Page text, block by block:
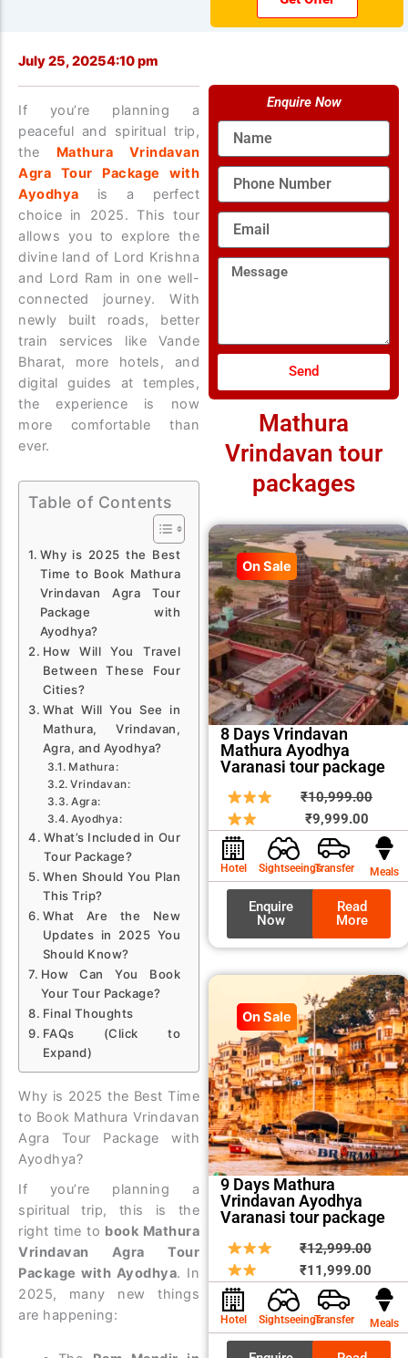
July 25, 20254:10 pm
If you’re planning a
peaceful and spiritual trip,
the Mathura Vrindavan
Agra Tour Package with
Ayodhya is a perfect
choice in 2025. This tour
allows you to explore the
divine land of Lord Krishna
and Lord Ram in one well-
connected journey. With
newly built roads, better
train services like Vande
Bharat, more hotels, and
digital guides at temples,
the experience is now
more comfortable than
ever.
Table of Contents
Why is 2025 the Best
Time to Book Mathura
Vrindavan Agra Tour
Package with
Ayodhya?
How Will You Travel
Between These Four
Cities?
What Will You See in
Mathura, Vrindavan,
Agra, and Ayodhya?
Mathura:
Vrindavan:
Agra:
Ayodhya:
What’s Included in Our
Tour Package?
When Should You Plan
This Trip?
What Are the New
Updates in 2025 You
Should Know?
How Can You Book
Your Tour Package?
Final Thoughts
FAQs (Click to
Expand)
Why is 2025 the Best Time
to Book Mathura Vrindavan
Agra Tour Package with
Ayodhya?
If you’re planning a
spiritual trip, this is the
right time to book Mathura
Vrindavan Agra Tour
Package with Ayodhya. In
2025, many new things
are happening:
Enquire Now
Name
Phone
Number
Email
Message
Send
Mathura
Vrindavan tour
packages
On Sale
8 Days Vrindavan
Mathura Ayodhya
Varanasi tour package
₹10,999.00
was:
₹9,999.00price
is:
Hotel SightseeingsTransfer Meals
Enquire
Now
Read
More
On Sale
9 Days Mathura
Vrindavan Ayodhya
Varanasi tour package
₹12,999.00
price
was:
₹11,999.00price
is:
Hotel SightseeingsTransfer Meals